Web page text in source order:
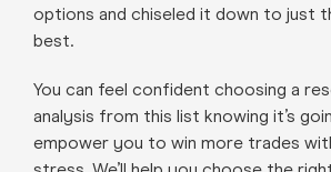
options and chiseled it down to just
best.
You can feel confident choosing a
analysis from this list knowing it’s
empower you to win more trades